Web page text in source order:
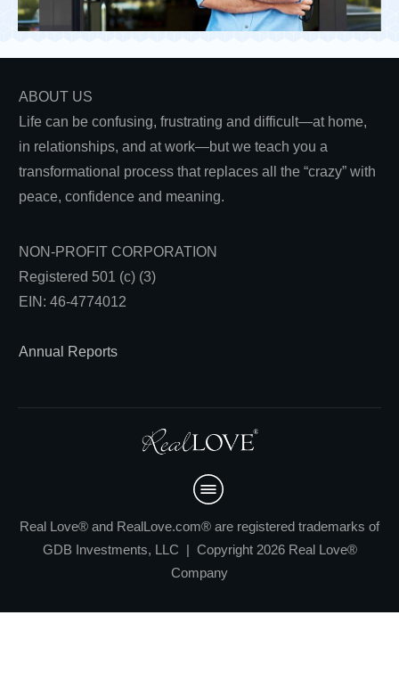
ABOUT US
Life can be confusing, frustrating and difficult—at home,
in relationships, and at work—but we teach you a
transformational process that replaces all the “crazy” with
peace, confidence and meaning.
NON-PROFIT CORPORATION
Registered 501 (c) (3)
EIN: 46-4774012
Annual Reports
Real Love® and RealLove.com® are registered trademarks of
GDB Investments, LLC | Copyright 2026 Real Love®
Company